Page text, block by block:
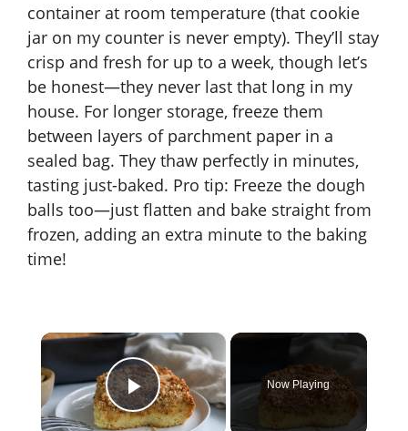
container at room temperature (that cookie
jar on my counter is never empty). They’ll stay
crisp and fresh for up to a week, though let’s
be honest—they never last that long in my
house. For longer storage, freeze them
between layers of parchment paper in a
sealed bag. They thaw perfectly in minutes,
tasting just-baked. Pro tip: Freeze the dough
balls too—just flatten and bake straight from
frozen, adding an extra minute to the baking
time!
×
Play Video
Now Playing